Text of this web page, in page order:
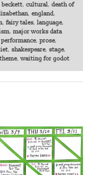
beckett, cultural, death of
, england,
, fairy tales, language,
, major works data
performance, prose,
, shakespeare, stage,
theme,waiting for godot